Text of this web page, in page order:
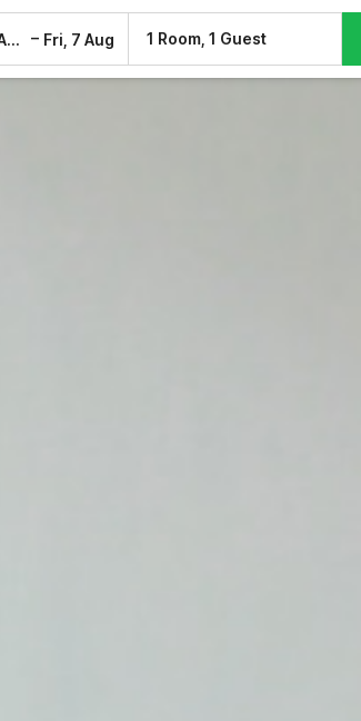
Thu, 6 Aug – Fri, 7 Aug 1 Room, 1 Guest